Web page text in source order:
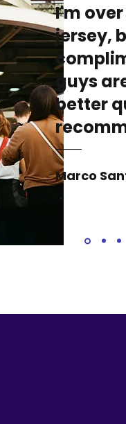
I'm
jersey,
guys
better
Marco